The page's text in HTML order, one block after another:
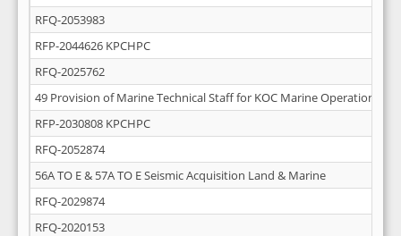
RFQ-2053983
RFP-2044626 KPCHPC
RFQ-2025762
49 Provision of Marine Technical Staff for KOC Marine Operations
RFP-2030808 KPCHPC
RFQ-2052874
56A TO E & 57A TO E Seismic Acquisition Land & Marine
RFQ-2029874
RFQ-2020153